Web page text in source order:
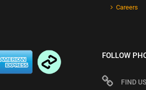
Careers
FOLLOW
FIND US